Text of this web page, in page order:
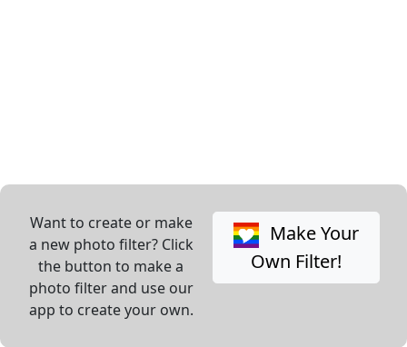
Want to create or make
a new photo filter? Click
the button to make a
photo filter and use our
app to create your own.
Make Your
Own Filter!